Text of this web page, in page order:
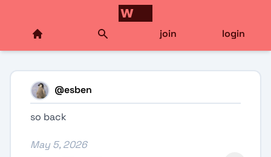
join login
@esben
so back
May 5, 2026